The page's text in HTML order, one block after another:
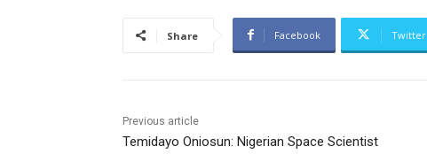
Share Facebook Twitter
Previous article
Temidayo Oniosun: Nigerian Space Scientist